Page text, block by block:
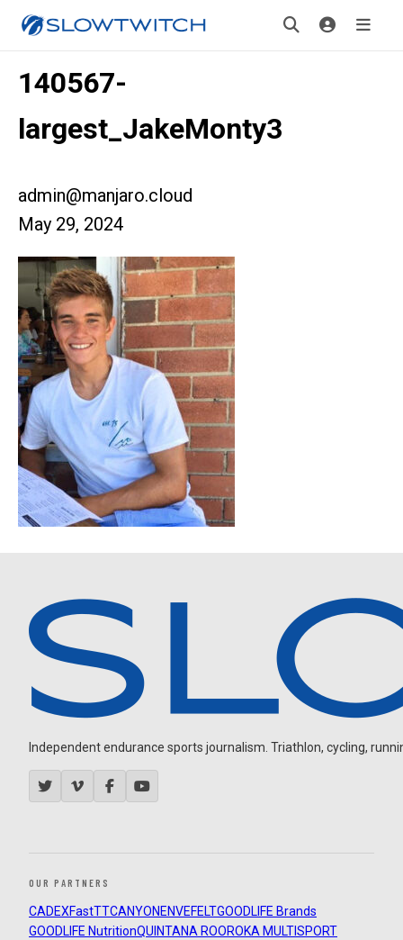
140567-
largest_JakeMonty3
admin@manjaro.cloud
May 29, 2024
Independent endurance sports journalism. Triathlon, cycling,
OUR PARTNERS
CADEXFastTTCANYON ENVEFELTGOODLIFE Brands
GOODLIFE NutritionQUINTANA ROOROKA MULTISPORT